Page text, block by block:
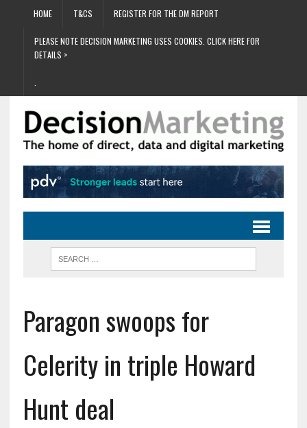
HOME T&CS REGISTER FOR THE DM REPORT
PLEASE NOTE DECISION MARKETING USES COOKIES. CLICK HERE FOR
DETAILS >
Paragon swoops for
Celerity in triple Howard
Hunt deal